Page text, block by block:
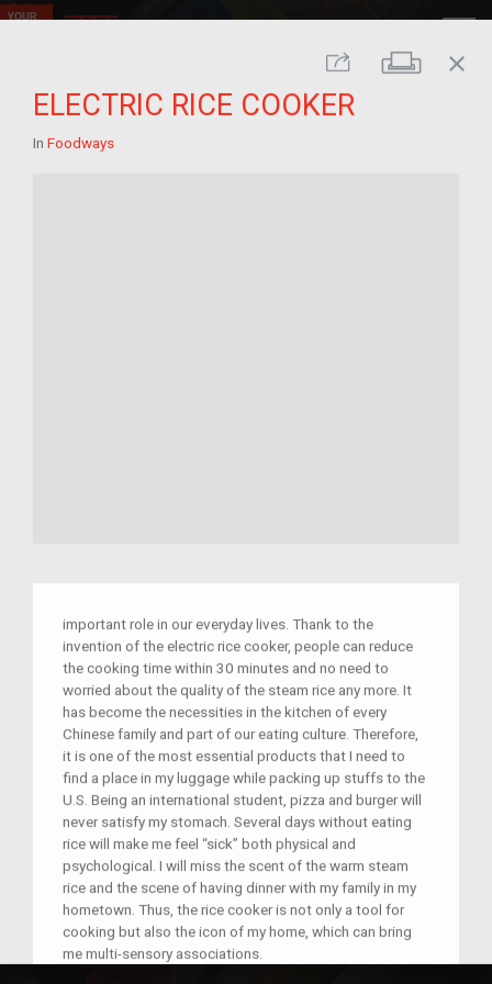
Share Print
close
ELECTRIC RICE COOKER
In Foodways
important role in our everyday lives. Thank to the
invention of the electric rice cooker, people can reduce
the cooking time within 30 minutes and no need to
worried about the quality of the steam rice any more. It
has become the necessities in the kitchen of every
Chinese family and part of our eating culture. Therefore,
it is one of the most essential products that I need to
find a place in my luggage while packing up stuffs to the
U.S. Being an international student, pizza and burger will
never satisfy my stomach. Several days without eating
rice will make me feel “sick” both physical and
psychological. I will miss the scent of the warm steam
rice and the scene of having dinner with my family in my
hometown. Thus, the rice cooker is not only a tool for
cooking but also the icon of my home, which can bring
me multi-sensory associations.